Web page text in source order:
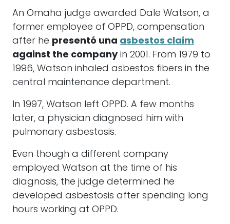
An Omaha judge awarded Dale Watson, a
former employee of OPPD, compensation
after he presentó una asbestos claim
against the companyin 2001. From 1979 to
1996, Watson inhaled asbestos fibers in the
central maintenance department.
In 1997, Watson left OPPD. A few months
later, a physician diagnosed him with
pulmonary asbestosis.
Even though a different company
employed Watson at the time of his
diagnosis, the judge determined he
developed asbestosis after spending long
hours working at OPPD.